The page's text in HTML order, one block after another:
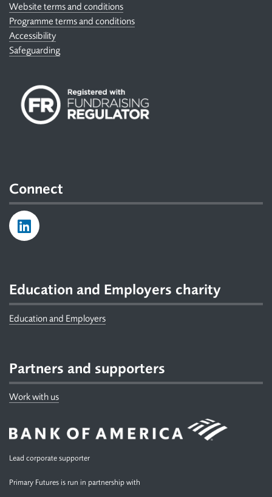
Website terms and conditions
Programme terms and conditions
Accessibility
Safeguarding
Connect
Education and Employers charity
Education and Employers
Partners and supporters
Work with us
Lead corporate supporter
Primary Futures is run in partnership with